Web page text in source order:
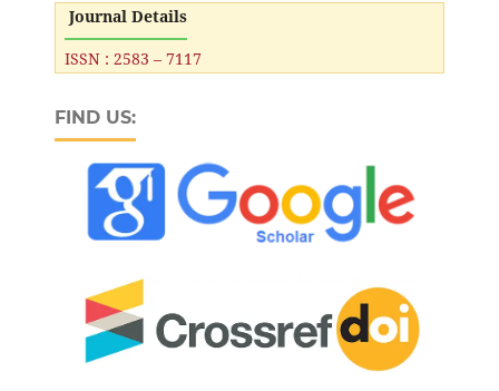
Journal Details
ISSN : 2583 – 7117
FIND US: